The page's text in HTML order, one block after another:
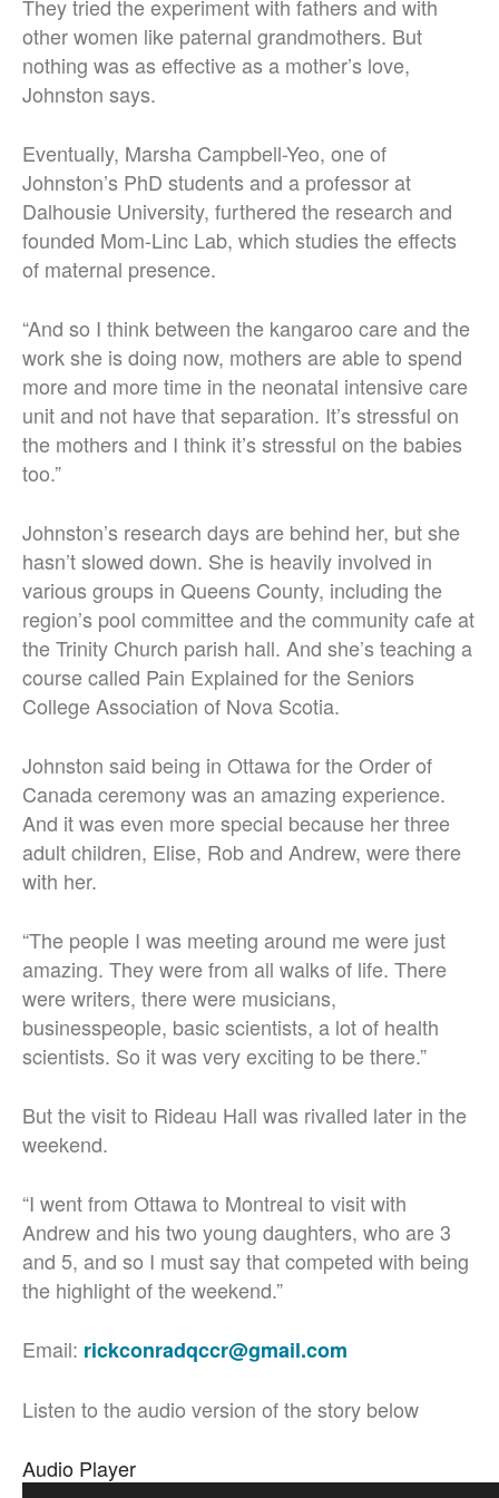
They tried the experiment with fathers and with
other women like paternal grandmothers. But
nothing was as effective as a mother’s love,
Johnston says.
Eventually, Marsha Campbell-Yeo, one of
Johnston’s PhD students and a professor at
Dalhousie University, furthered the research and
founded Mom-Linc Lab, which studies the effects
of maternal presence.
“And so I think between the kangaroo care and the
work she is doing now, mothers are able to spend
more and more time in the neonatal intensive care
unit and not have that separation. It’s stressful on
the mothers and I think it’s stressful on the babies
too.”
Johnston’s research days are behind her, but she
hasn’t slowed down. She is heavily involved in
various groups in Queens County, including the
region’s pool committee and the community cafe at
the Trinity Church parish hall. And she’s teaching a
course called Pain Explained for the Seniors
College Association of Nova Scotia.
Johnston said being in Ottawa for the Order of
Canada ceremony was an amazing experience.
And it was even more special because her three
adult children, Elise, Rob and Andrew, were there
with her.
“The people I was meeting around me were just
amazing. They were from all walks of life. There
were writers, there were musicians,
businesspeople, basic scientists, a lot of health
scientists. So it was very exciting to be there.”
But the visit to Rideau Hall was rivalled later in the
weekend.
“I went from Ottawa to Montreal to visit with
Andrew and his two young daughters, who are 3
and 5, and so I must say that competed with being
the highlight of the weekend.”
Email: rickconradqccr@gmail.com
Listen to the audio version of the story below
Audio Player